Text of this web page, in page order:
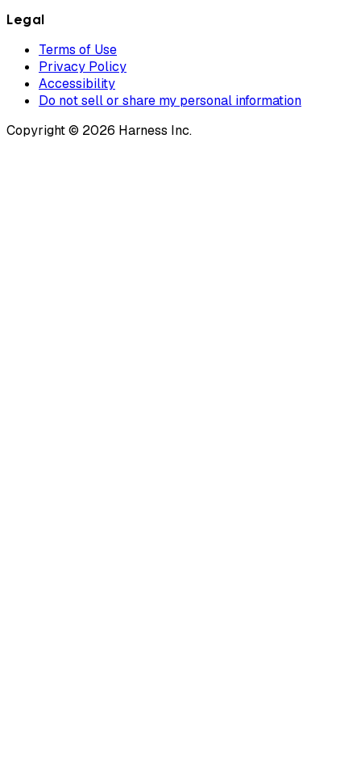
Legal
Terms of Use
Privacy Policy
Accessibility
Do not sell or share my personal information
Copyright © 2026 Harness Inc.